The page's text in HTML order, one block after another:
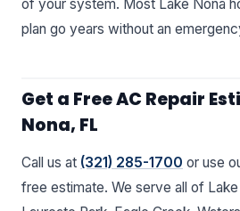
of your system. Most Lake Nona
plan go years without an
Get a Free AC Repair
Nona, FL
Call us at (321) 285-1700 or use
free estimate. We serve all of